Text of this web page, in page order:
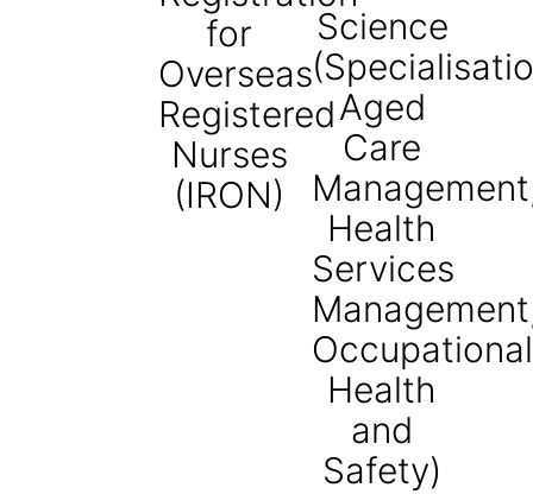
for
Overseas
Registered
Nurses
(IRON)
Science
Aged
Care
Health
Services
Occupational
Health
and
Safety)